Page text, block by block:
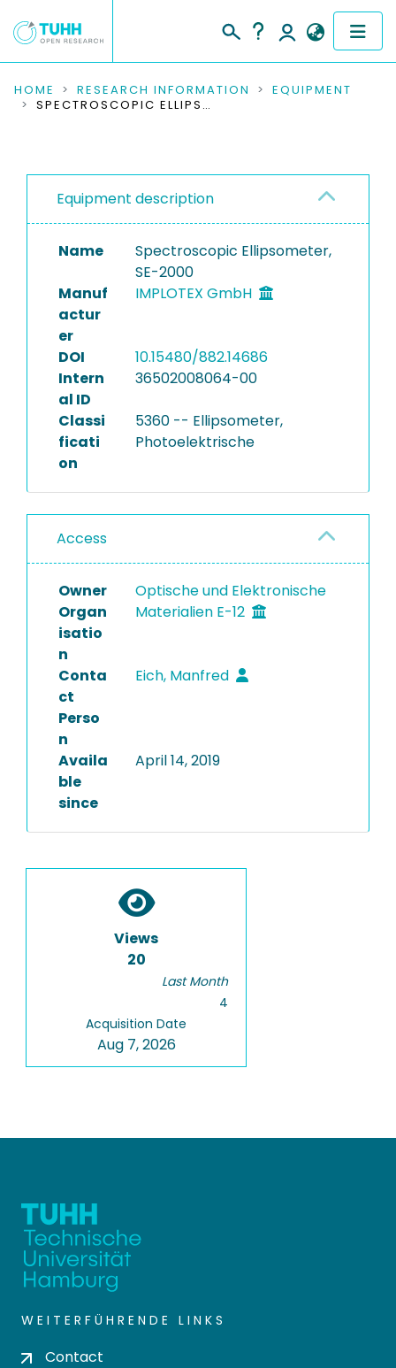
COMMUNITIES & COLLECTIONS
RESEARCH DATA
INSTITUTIONS
PROJECTS
HOME RESEARCH INFORMATION
EQUIPMENT
SPECTROSCOPIC ELLIPSOMETER, SE-2000
Equipment description
Name
Spectroscopic Ellipsometer,
SE-2000
Manuf
actur
er
IMPLOTEX GmbH
DOI
10.15480/882.14686
Intern
al ID
36502008064-00
Classi
ficati
on
5360 -- Ellipsometer,
Photoelektrische
Access
Owner
Organ
isatio
n
Optische und Elektronische
Materialien E-12
Conta
ct
Perso
n
Eich, Manfred
Availa
ble
since
April 14, 2019
Views
20
Last Month
4
Acquisition Date
Aug 7, 2026
WEITERFÜHRENDE LINKS
Contact